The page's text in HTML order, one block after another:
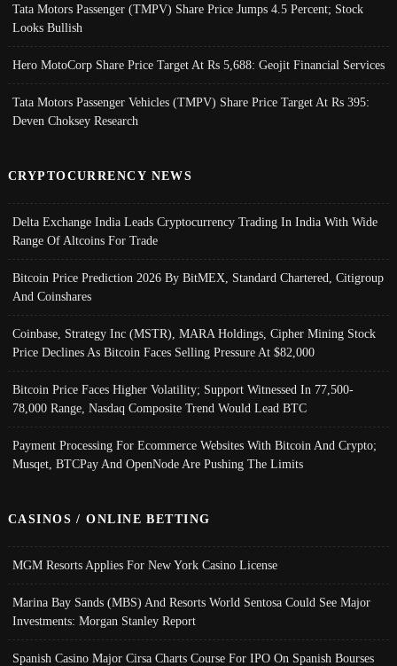
Tata Motors Passenger (TMPV) Share Price Jumps 4.5 Percent; Stock
Looks Bullish
Hero MotoCorp Share Price Target At Rs 5,688: Geojit Financial Services
Tata Motors Passenger Vehicles (TMPV) Share Price Target At Rs 395:
Deven Choksey Research
CRYPTOCURRENCY NEWS
Delta Exchange India Leads Cryptocurrency Trading In India With Wide
Range Of Altcoins For Trade
Bitcoin Price Prediction 2026 By BitMEX, Standard Chartered, Citigroup
And Coinshares
Coinbase, Strategy Inc (MSTR), MARA Holdings, Cipher Mining Stock
Price Declines As Bitcoin Faces Selling Pressure At $82,000
Bitcoin Price Faces Higher Volatility; Support Witnessed In 77,500-
78,000 Range, Nasdaq Composite Trend Would Lead BTC
Payment Processing For Ecommerce Websites With Bitcoin And Crypto;
Musqet, BTCPay And OpenNode Are Pushing The Limits
CASINOS / ONLINE BETTING
MGM Resorts Applies For New York Casino License
Marina Bay Sands (MBS) And Resorts World Sentosa Could See Major
Investments: Morgan Stanley Report
Spanish Casino Major Cirsa Charts Course For IPO On Spanish Bourses